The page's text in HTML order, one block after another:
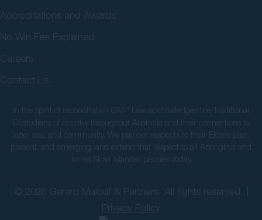
Accreditations and Awards
No Win Fee Explained
Careers
Contact Us
In the spirit of reconciliation GMP Law acknowledges the Traditional
Custodians of country throughout Australia and their connections to
land, sea, and community. We pay our respects to their Elders past,
present, and emerging, and extend that respect to all Aboriginal and
Torres Strait Islander peoples today.
© 2026 Gerard Malouf & Partners. All rights reserved. |
Privacy Policy